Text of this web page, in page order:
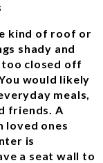
kind of roof or
shady and
closed off
would likely
meals,
friends. A
loved ones
is
a seat wall to